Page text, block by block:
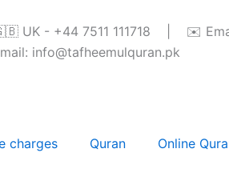
- +44 7511 111718 | ✉️ Email:
charges Quran Online